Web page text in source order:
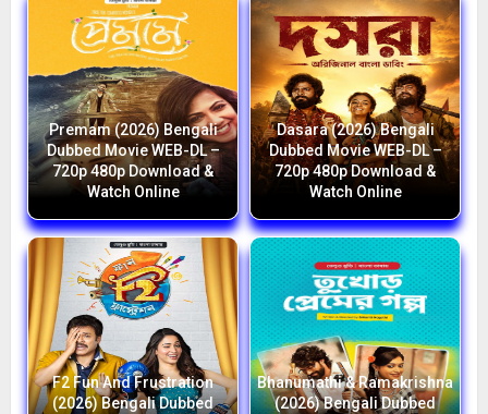
Premam (2026) Bengali
Dubbed Movie WEB-DL –
720p 480p Download &
Watch Online
Dasara (2026) Bengali
Dubbed Movie WEB-DL –
720p 480p Download &
Watch Online
F2 Fun And Frustration
(2026) Bengali Dubbed
Bhanumathi & Ramakrishna
(2026) Bengali Dubbed